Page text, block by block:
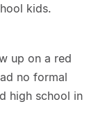
kids.
up on a red
no formal
high school in